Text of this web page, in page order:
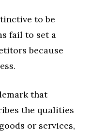
to be
fail to set a
because
that
the qualities
or services,